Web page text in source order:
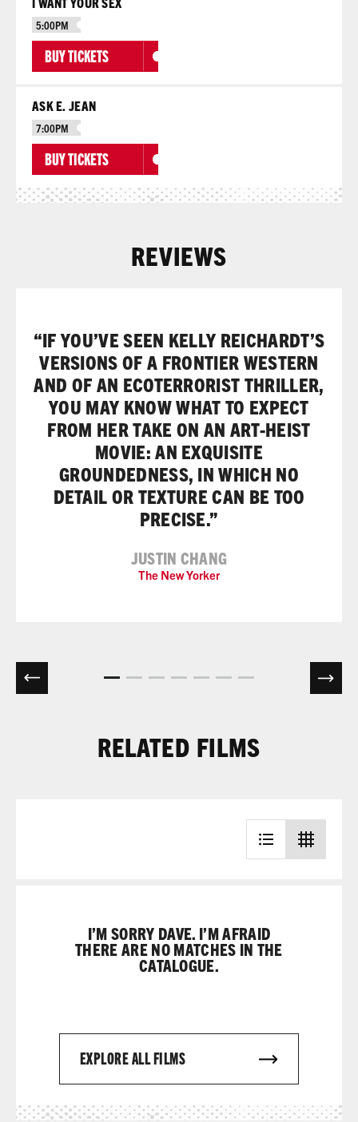
5:00PM
BUY TICKETS
ASK E. JEAN
7:00PM
BUY TICKETS
REVIEWS
“IF YOU’VE SEEN KELLY REICHARDT’S
VERSIONS OF A FRONTIER WESTERN
AND OF AN ECOTERRORIST THRILLER,
YOU MAY KNOW WHAT TO EXPECT
FROM HER TAKE ON AN ART-HEIST
MOVIE: AN EXQUISITE
GROUNDEDNESS, IN WHICH NO
DETAIL OR TEXTURE CAN BE TOO
PRECISE.”
JUSTIN CHANG
The New Yorker
RELATED FILMS
I’M SORRY DAVE. I’M AFRAID
THERE ARE NO MATCHES IN THE
CATALOGUE.
EXPLORE ALL FILMS